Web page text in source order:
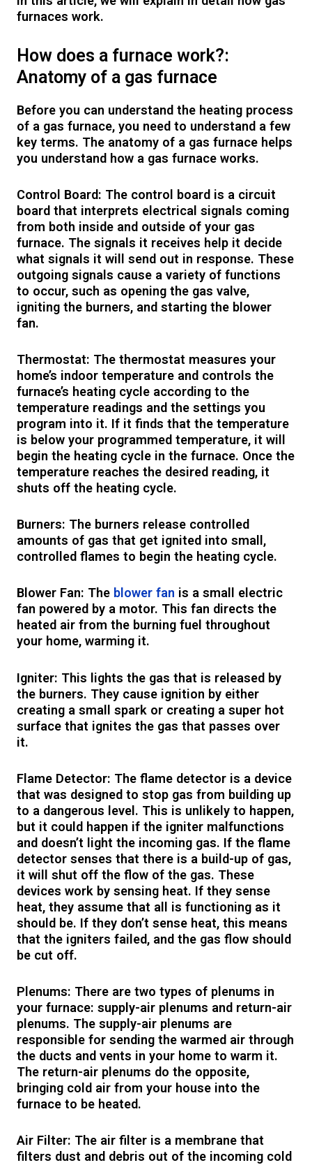
furnaces work.
How does a furnace work?:
Anatomy of a gas furnace
Before you can understand the heating process
of a gas furnace, you need to understand a few
key terms. The anatomy of a gas furnace helps
you understand how a gas furnace works.
Control Board: The control board is a circuit
board that interprets electrical signals coming
from both inside and outside of your gas
furnace. The signals it receives help it decide
what signals it will send out in response. These
outgoing signals cause a variety of functions
to occur, such as opening the gas valve,
igniting the burners, and starting the blower
fan.
Thermostat: The thermostat measures your
home’s indoor temperature and controls the
furnace’s heating cycle according to the
temperature readings and the settings you
program into it. If it finds that the temperature
is below your programmed temperature, it will
begin the heating cycle in the furnace. Once the
temperature reaches the desired reading, it
shuts off the heating cycle.
Burners: The burners release controlled
amounts of gas that get ignited into small,
controlled flames to begin the heating cycle.
Blower Fan: The blower fan is a small electric
fan powered by a motor. This fan directs the
heated air from the burning fuel throughout
your home, warming it.
Igniter: This lights the gas that is released by
the burners. They cause ignition by either
creating a small spark or creating a super hot
surface that ignites the gas that passes over
it.
Flame Detector: The flame detector is a device
that was designed to stop gas from building up
to a dangerous level. This is unlikely to happen,
but it could happen if the igniter malfunctions
and doesn’t light the incoming gas. If the flame
detector senses that there is a build-up of gas,
it will shut off the flow of the gas. These
devices work by sensing heat. If they sense
heat, they assume that all is functioning as it
should be. If they don’t sense heat, this means
that the igniters failed, and the gas flow should
be cut off.
Plenums: There are two types of plenums in
your furnace: supply-air plenums and return-air
plenums. The supply-air plenums are
responsible for sending the warmed air through
the ducts and vents in your home to warm it.
The return-air plenums do the opposite,
bringing cold air from your house into the
furnace to be heated.
Air Filter: The air filter is a membrane that
filters dust and debris out of the incoming cold